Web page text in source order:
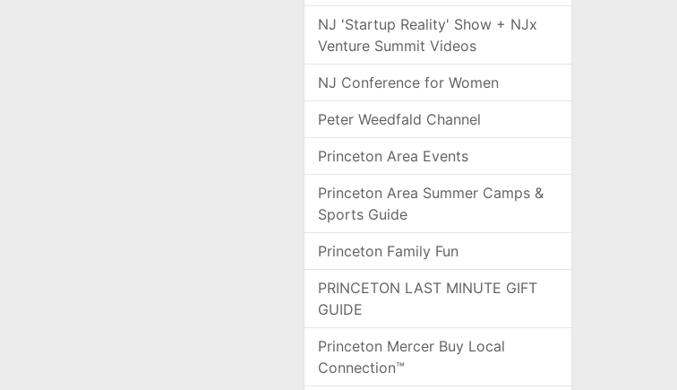
NJ 'Startup Reality' Show + NJx
Venture Summit Videos
NJ Conference for Women
Peter Weedfald Channel
Princeton Area Events
Princeton Area Summer Camps &
Sports Guide
Princeton Family Fun
PRINCETON LAST MINUTE GIFT
GUIDE
Princeton Mercer Buy Local
Connection™